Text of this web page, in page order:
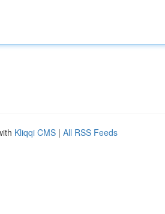
Kliqqi CMS | All RSS Feeds